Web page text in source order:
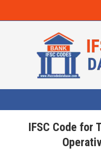
IFSC Code for